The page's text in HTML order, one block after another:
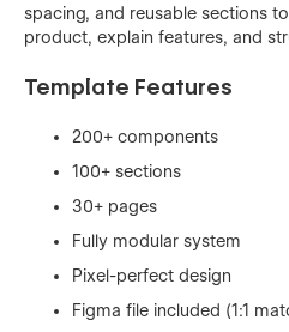
spacing, and reusable sections
product, explain features, and
Template Features
200+ components
100+ sections
30+ pages
Fully modular system
Pixel-perfect design
Figma file included (1:1